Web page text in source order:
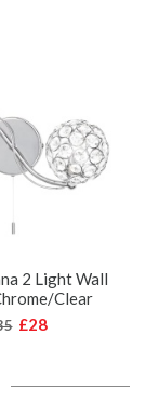
2 Light Wall
Clear
£28